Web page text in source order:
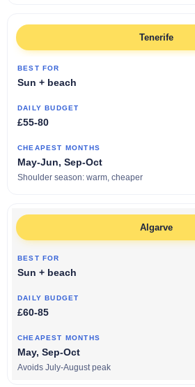
Tenerife
Sun + beach
£55-80
May-Jun, Sep-Oct
Shoulder season: warm, cheaper
Algarve
Sun + beach
£60-85
May, Sep-Oct
Avoids July-August peak